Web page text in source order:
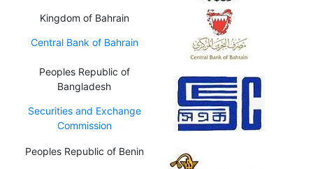
Kingdom of Bahrain
Central Bank of Bahrain
Peoples Republic of
Bangladesh
Securities and Exchange
Commission
Peoples Republic of Benin